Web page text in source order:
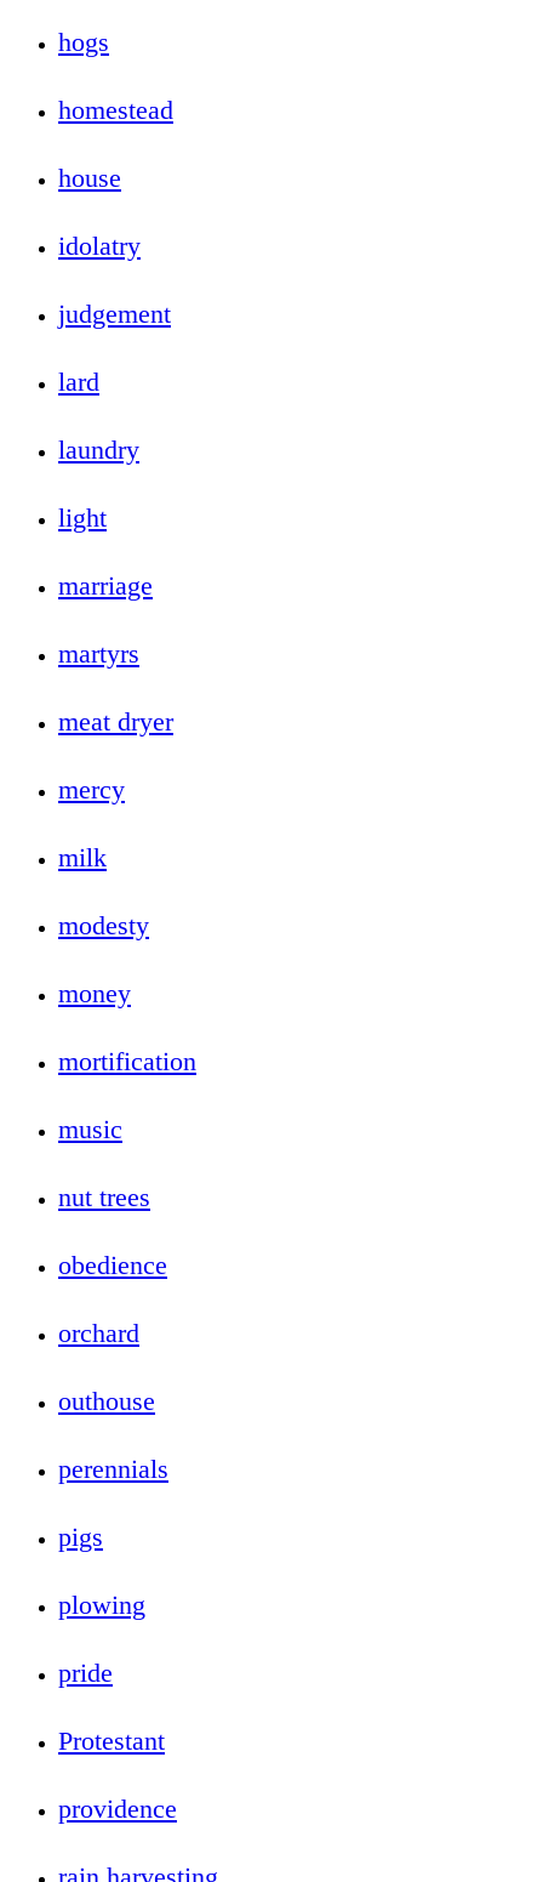
hogs
homestead
house
idolatry
judgement
lard
laundry
light
marriage
martyrs
meat dryer
mercy
milk
modesty
money
mortification
music
nut trees
obedience
orchard
outhouse
perennials
pigs
plowing
pride
Protestant
providence